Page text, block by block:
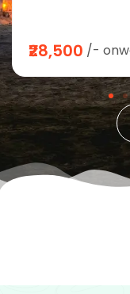
₹28,500 /-